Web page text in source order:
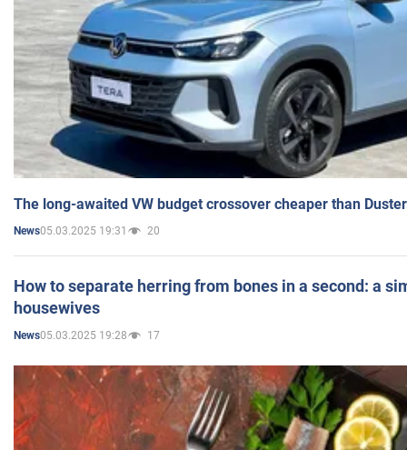
The long-awaited VW budget crossover cheaper than
News05.03.2025 19:31 20
How to separate herring from bones in a second: a
housewives
News05.03.2025 19:28 17